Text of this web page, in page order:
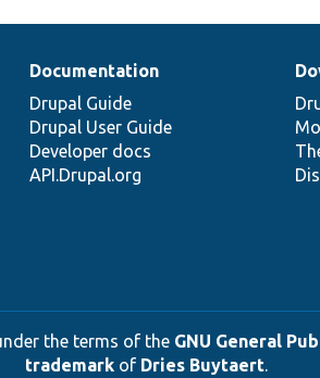
Documentation
Drupal Guide
Drupal User Guide
Developer docs
API.Drupal.org
the terms of the GNU General
trademarkof Dries Buytaert.